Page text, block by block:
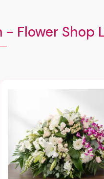
- Flower Shop